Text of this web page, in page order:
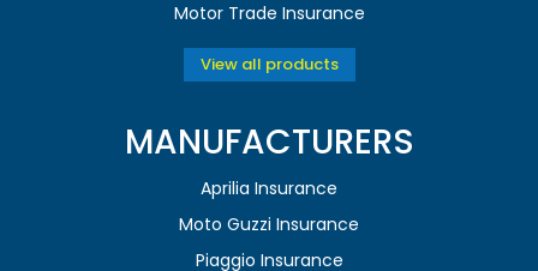
Motor Trade Insurance
View all products
MANUFACTURERS
Aprilia Insurance
Moto Guzzi Insurance
Piaggio Insurance